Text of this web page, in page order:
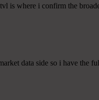
is where i confirm the
data side so i have the